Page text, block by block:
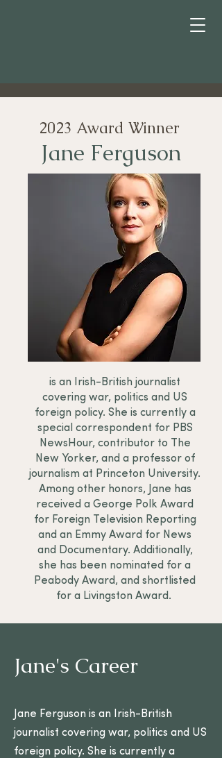
2023 Award Winner
Jane Ferguson
is an Irish-British journalist
covering war, politics and US
foreign policy. She is currently a
special correspondent for PBS
NewsHour, contributor to The
New Yorker, and a professor of
journalism at Princeton University.
Among other honors, Jane has
received a George Polk Award
for Foreign Television Reporting
and an Emmy Award for News
and Documentary. Additionally,
she has been nominated for a
Peabody Award, and shortlisted
for a Livingston Award.
Jane's Career
Jane Ferguson is an Irish-British
journalist covering war, politics and US
foreign policy. She is currently a